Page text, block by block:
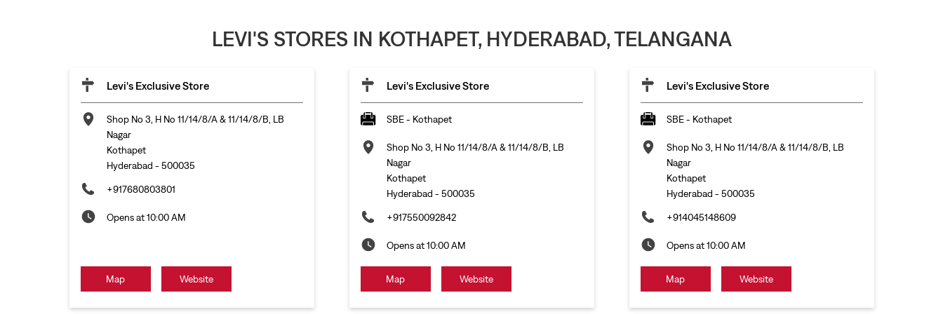
LEVI'S STORES IN KOTHAPET, HYDERABAD, TELANGANA
Levi's Exclusive Store
Shop No 3, H No 11/14/8/A & 11/14/8/B, LB
Nagar
Kothapet
Hyderabad - 500035
+917680803801
Opens at 10:00 AM
Map Website
Levi's Exclusive Store
SBE - Kothapet
Shop No 3, H No 11/14/8/A & 11/14/8/B, LB
Nagar
Kothapet
Hyderabad - 500035
+917550092842
Opens at 10:00 AM
Map Website
Levi's Exclusive Store
SBE - Kothapet
Shop No 3, H No 11/14/8/A & 11/14/8/B, LB
Nagar
Kothapet
Hyderabad - 500035
+914045148609
Opens at 10:00 AM
Map Website